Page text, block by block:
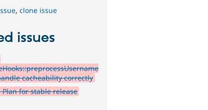
,clone issue
issues
cacheability correctly
Plan for stable release